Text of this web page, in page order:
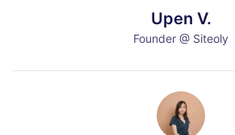
Upen V.
Founder @ Siteoly